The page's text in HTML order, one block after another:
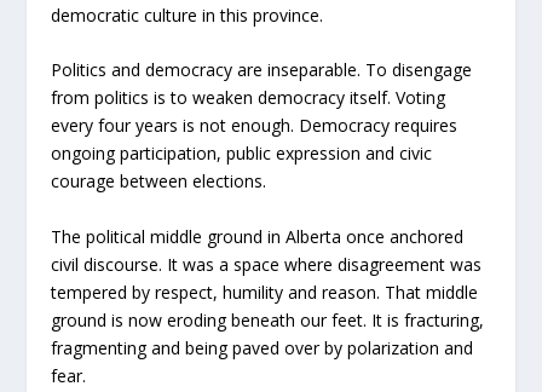
democratic culture in this province.
Politics and democracy are inseparable. To disengage
from politics is to weaken democracy itself. Voting
every four years is not enough. Democracy requires
ongoing participation, public expression and civic
courage between elections.
The political middle ground in Alberta once anchored
civil discourse. It was a space where disagreement was
tempered by respect, humility and reason. That middle
ground is now eroding beneath our feet. It is fracturing,
fragmenting and being paved over by polarization and
fear.